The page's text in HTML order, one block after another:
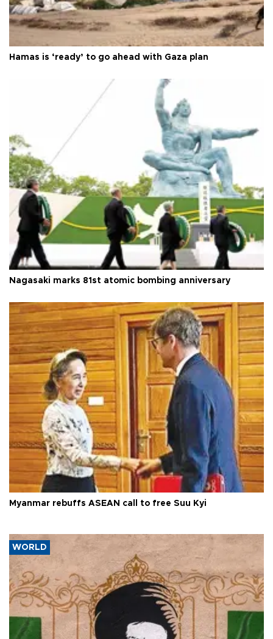
Hamas is ‘ready’ to go ahead with Gaza plan
Nagasaki marks 81st atomic bombing anniversary
Myanmar rebuffs ASEAN call to free Suu Kyi
WORLD